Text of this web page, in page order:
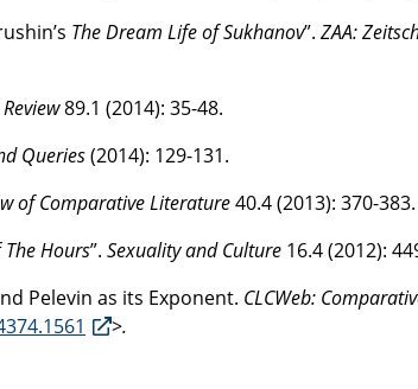
The Dream Life of Sukhanov”. ZAA:
89.1 (2014): 35-48.
Queries(2014): 129-131.
of Comparative Literature40.4 (2013): 370-383.
The Hours”. Sexuality and Culture 16.4 (2012):
Pelevin as its Exponent. CLCWeb:
>.